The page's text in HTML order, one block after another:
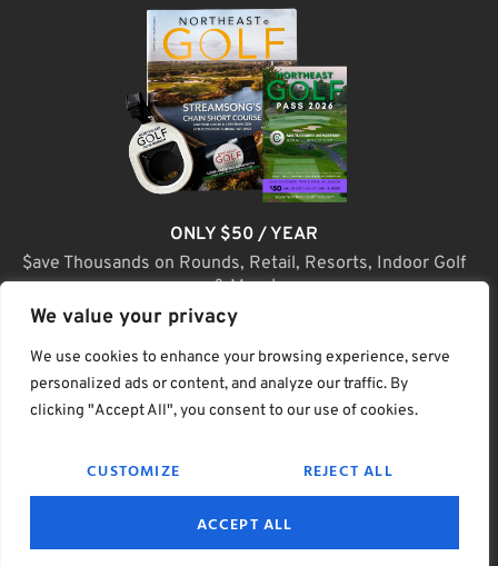
We value your privacy
We use cookies to enhance your browsing experience, serve
personalized ads or content, and analyze our traffic. By
clicking "Accept All", you consent to our use of cookies.
CUSTOMIZE REJECT ALL
ACCEPT ALL
ONLY $50 / YEAR
$ave Thousands on Rounds, Retail, Resorts, Indoor Golf
& More!
JOIN TODAY
PRIVACY & POLICYHELPTERMS